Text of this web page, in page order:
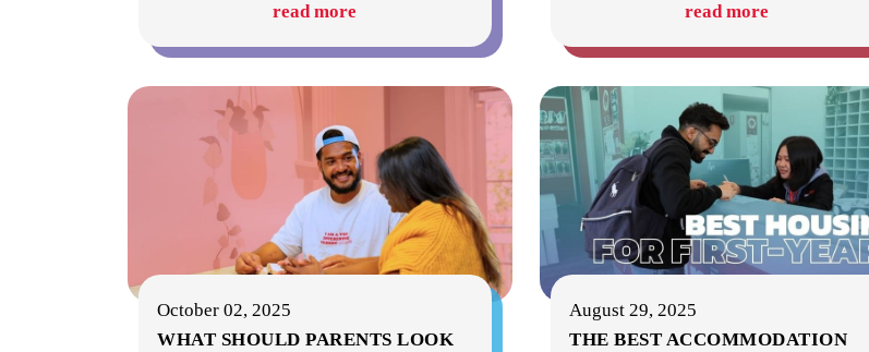
read more read more
October 02, 2025
WHAT SHOULD PARENTS LOOK
August 29, 2025
THE BEST ACCOMMODATION